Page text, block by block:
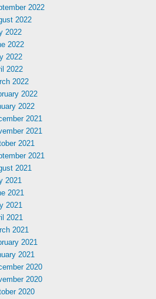
2022
2022
2022
2022
2022
2022
2022
2022
2022
2021
2021
2021
2021
2021
2021
2021
2021
2021
2021
2021
2021
2020
2020
2020